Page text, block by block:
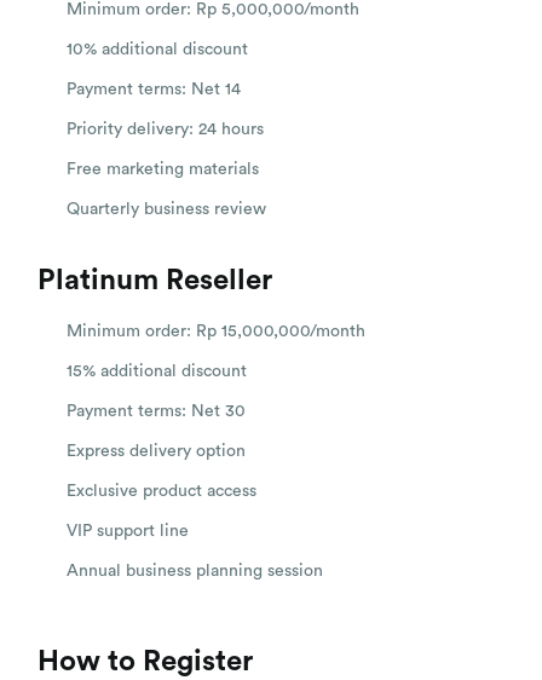
Minimum order: Rp 5,000,000/month
10% additional discount
Payment terms: Net 14
Priority delivery: 24 hours
Free marketing materials
Quarterly business review
Platinum Reseller
Minimum order: Rp 15,000,000/month
15% additional discount
Payment terms: Net 30
Express delivery option
Exclusive product access
VIP support line
Annual business planning session
How to Register